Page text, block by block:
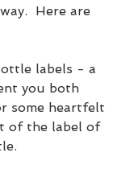
Here are
labels - a
you both
some heartfelt
of the label of